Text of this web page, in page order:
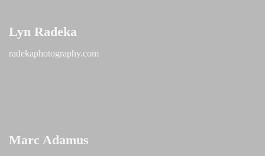
Lyn Radeka
radekaphotography.com
Marc Adamus